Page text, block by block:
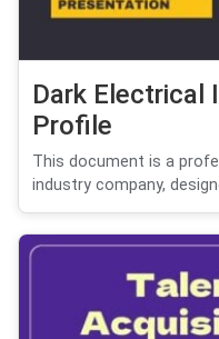
Dark Electrical
Profile
This document is a
industry company,